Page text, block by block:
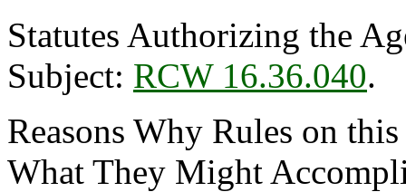
Statutes Authorizing the
Subject: RCW 16.36.040.
Reasons Why Rules on
What They Might